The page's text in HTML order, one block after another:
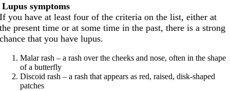
Lupus symptoms
If you have at least four of the criteria on the list, either at
the present time or at some time in the past, there is a strong
chance that you have lupus.
Malar rash – a rash over the cheeks and nose, often in the shape
of a butterfly
Discoid rash – a rash that appears as red, raised, disk-shaped
patches